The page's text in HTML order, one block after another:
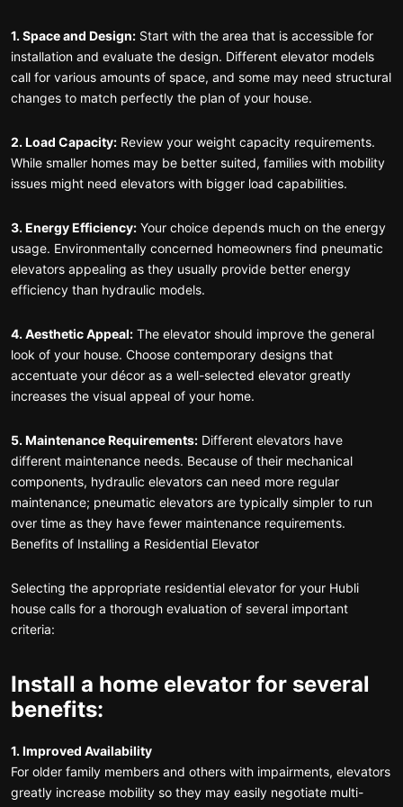
1. Space and Design: Start with the area that is accessible for
installation and evaluate the design. Different elevator models
call for various amounts of space, and some may need structural
changes to match perfectly the plan of your house.
2. Load Capacity: Review your weight capacity requirements.
While smaller homes may be better suited, families with mobility
issues might need elevators with bigger load capabilities.
3. Energy Efficiency: Your choice depends much on the energy
usage. Environmentally concerned homeowners find pneumatic
elevators appealing as they usually provide better energy
efficiency than hydraulic models.
4. Aesthetic Appeal: The elevator should improve the general
look of your house. Choose contemporary designs that
accentuate your décor as a well-selected elevator greatly
increases the visual appeal of your home.
5. Maintenance Requirements: Different elevators have
different maintenance needs. Because of their mechanical
components, hydraulic elevators can need more regular
maintenance; pneumatic elevators are typically simpler to run
over time as they have fewer maintenance requirements.
Benefits of Installing a Residential Elevator
Selecting the appropriate residential elevator for your Hubli
house calls for a thorough evaluation of several important
criteria:
Install a home elevator for several
benefits:
1. Improved Availability
For older family members and others with impairments, elevators
greatly increase mobility so they may easily negotiate multi-